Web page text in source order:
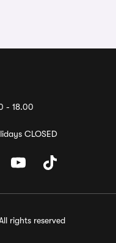
- 18.00
CLOSED
rights reserved